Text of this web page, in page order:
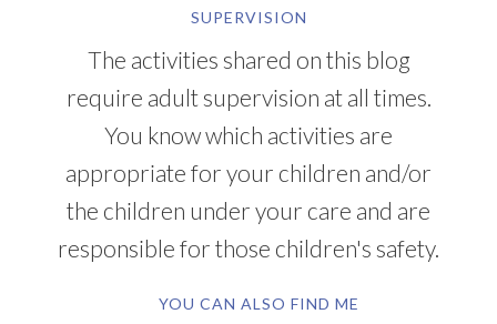
SUPERVISION
The activities shared on this blog
require adult supervision at all times.
You know which activities are
appropriate for your children and/or
the children under your care and are
responsible for those children's safety.
YOU CAN ALSO FIND ME